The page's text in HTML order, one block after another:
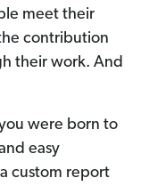
meet their
contribution
their work. And
were born to
easy
custom report